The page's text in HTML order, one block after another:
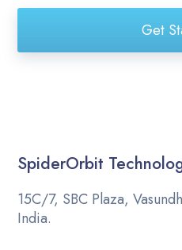
Get
SpiderOrbit
15C/7, SBC Plaza,
India.